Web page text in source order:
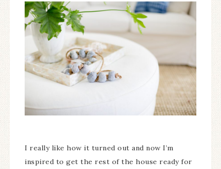
I really like how it turned out and now I’m
inspired to get the rest of the house ready for